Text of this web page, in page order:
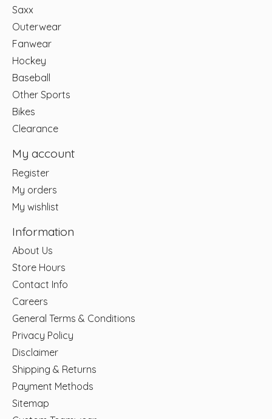
Saxx
Outerwear
Fanwear
Hockey
Baseball
Other Sports
Bikes
Clearance
My account
Register
My orders
My wishlist
Information
About Us
Store Hours
Contact Info
Careers
General Terms & Conditions
Privacy Policy
Disclaimer
Shipping & Returns
Payment Methods
Sitemap